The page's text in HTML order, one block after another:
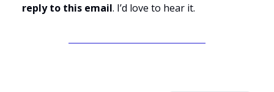
reply to this email. I’d love to hear it.